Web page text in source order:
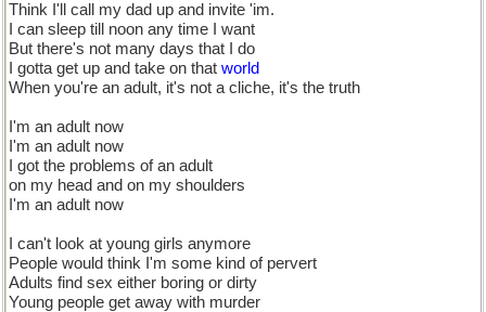
Think I'll call my dad up and invite 'im.
I can sleep till noon any time I want
But there's not many days that I do
I gotta get up and take on that world
When you're an adult, it's not a cliche, it's the truth
I'm an adult now
I'm an adult now
I got the problems of an adult
on my head and on my shoulders
I'm an adult now
I can't look at young girls anymore
People would think I'm some kind of pervert
Adults find sex either boring or dirty
Young people get away with murder